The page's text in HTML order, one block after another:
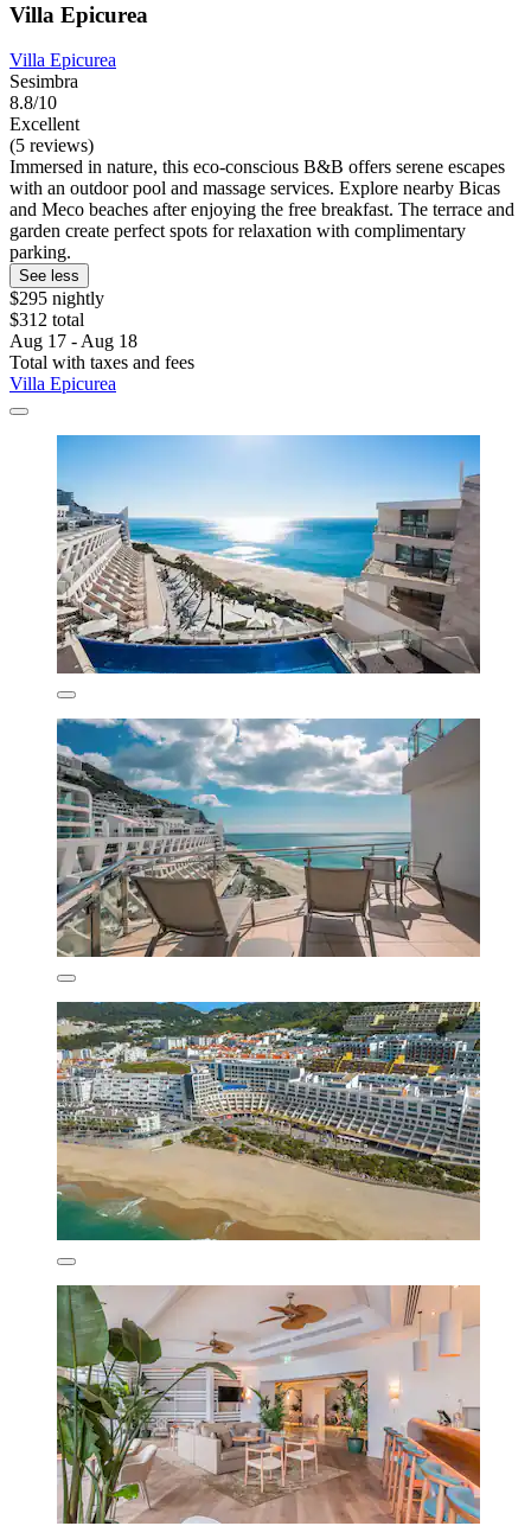
Villa Epicurea
Villa Epicurea
Sesimbra
8.8/10
Excellent
(5 reviews)
Immersed in nature, this eco-conscious B&B offers serene escapes
with an outdoor pool and massage services. Explore nearby Bicas
and Meco beaches after enjoying the free breakfast. The terrace and
garden create perfect spots for relaxation with complimentary
parking.
See less
$295 nightly
$312 total
Aug 17 - Aug 18
Total with taxes and fees
Villa Epicurea